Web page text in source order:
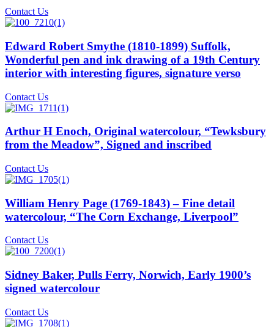
Contact Us
Edward Robert Smythe (1810-1899) Suffolk,
Wonderful pen and ink drawing of a 19th Century
interior with interesting figures, signature verso
Contact Us
Arthur H Enoch, Original watercolour, “Tewksbury
from the Meadow”, Signed and inscribed
Contact Us
William Henry Page (1769-1843) – Fine detail
watercolour, “The Corn Exchange, Liverpool”
Contact Us
Sidney Baker, Pulls Ferry, Norwich, Early 1900’s
signed watercolour
Contact Us